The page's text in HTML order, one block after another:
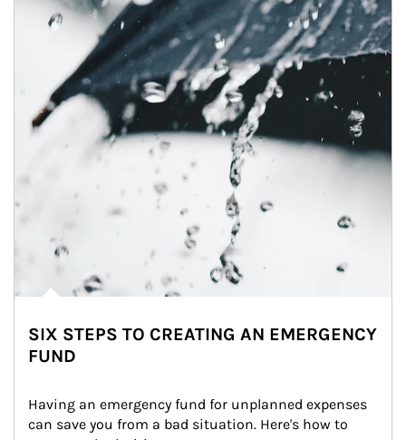
SIX STEPS TO CREATING AN EMERGENCY
FUND
Having an emergency fund for unplanned expenses
can save you from a bad situation. Here's how to